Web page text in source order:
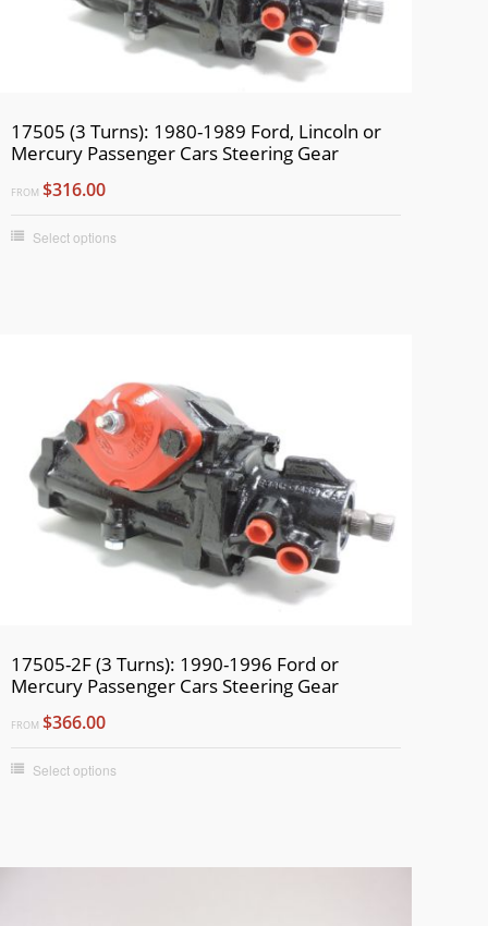
17505 (3 Turns): 1980-1989 Ford, Lincoln or
Mercury Passenger Cars Steering Gear
FROM $316.00
Select options
17505-2F (3 Turns): 1990-1996 Ford or
Mercury Passenger Cars Steering Gear
FROM $366.00
Select options